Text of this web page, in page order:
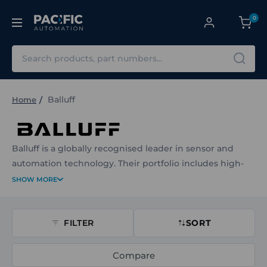
0
Home Balluff
Balluff is a globally recognised leader in sensor and
automation technology. Their portfolio includes high-
performance inductive, capacitive, magnetic and
solutions. Designed for harsh and high-performance
reliability and ease of integration across industrial
SHOW MORE
FILTER SORT
Compare